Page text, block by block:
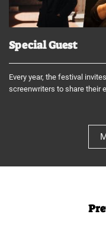
Special Guest
Every year, the festival
screenwriters to share their